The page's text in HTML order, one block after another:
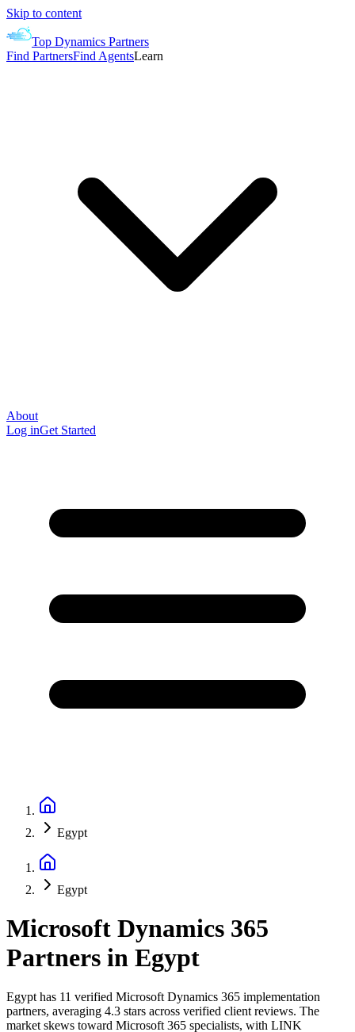
Skip to content
Top Dynamics Partners
Find PartnersFind AgentsLearn
About
Log inGet Started
Egypt
Egypt
Microsoft Dynamics 365
Partners in Egypt
Egypt has 11 verified Microsoft Dynamics 365 implementation
partners, averaging 4.3 stars across verified client reviews. The
market skews toward Microsoft 365 specialists, with LINK